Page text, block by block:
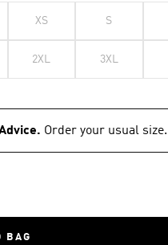
XS S
2XL 3XL
Order your usual size.
BAG